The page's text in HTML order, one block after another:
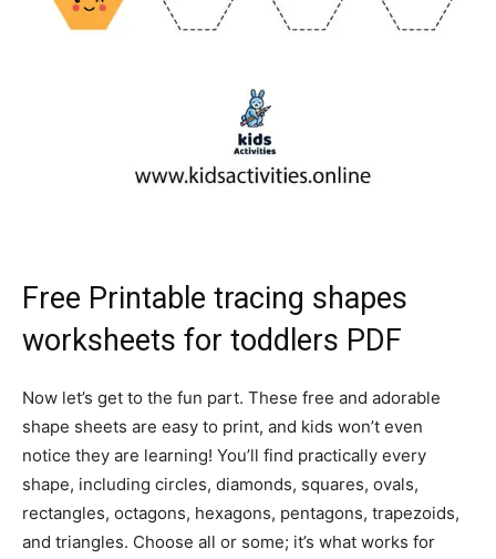
Free Printable tracing shapes
worksheets for toddlers PDF
Now let’s get to the fun part. These free and adorable
shape sheets are easy to print, and kids won’t even
notice they are learning! You’ll find practically every
shape, including circles, diamonds, squares, ovals,
rectangles, octagons, hexagons, pentagons, trapezoids,
and triangles. Choose all or some; it’s what works for